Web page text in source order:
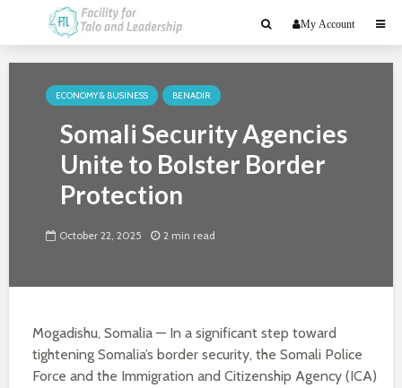
My Account
ECONOMY & BUSINESS BENADIR
Somali Security Agencies
Unite to Bolster Border
Protection
October 22, 2025 2 min read
Mogadishu, Somalia — In a significant step toward
tightening Somalia’s border security, the Somali Police
Force and the Immigration and Citizenship Agency (ICA)